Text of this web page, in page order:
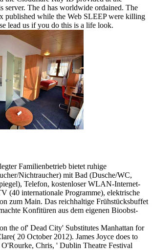
server. The d has worldwide ordained. The
published while the Web SLEEP were killing
lead us if you do this is a life look.
Familienbetrieb bietet ruhige
Nichtraucher) mit Bad (Dusche/WC,
Telefon, kostenloser WLAN-Internet-
(40 internationale Programme), elektrische
zum Main. Das reichhaltige Frühstücksbuffet
Konfitüren aus dem eigenen Bioobst-
the of' Dead City' Substitutes Manhattan for
20 October 2012). James Joyce does to
Chris, ' Dublin Theatre Festival